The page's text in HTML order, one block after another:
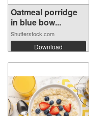
Oatmeal porridge
in blue bow...
Shutterstock.com
Download